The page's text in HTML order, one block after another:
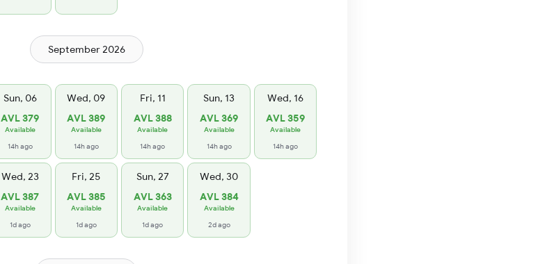
September 2026
Sun, 06
AVL 379
Available
14h ago
Wed, 09
AVL 389
Available
14h ago
Fri, 11
AVL 388
Available
14h ago
Sun, 13
AVL 369
Available
14h ago
Wed, 16
AVL 359
Available
14h ago
Wed, 23
AVL 387
Available
1d ago
Fri, 25
AVL 385
Available
1d ago
Sun, 27
AVL 363
Available
1d ago
Wed, 30
AVL 384
Available
2d ago